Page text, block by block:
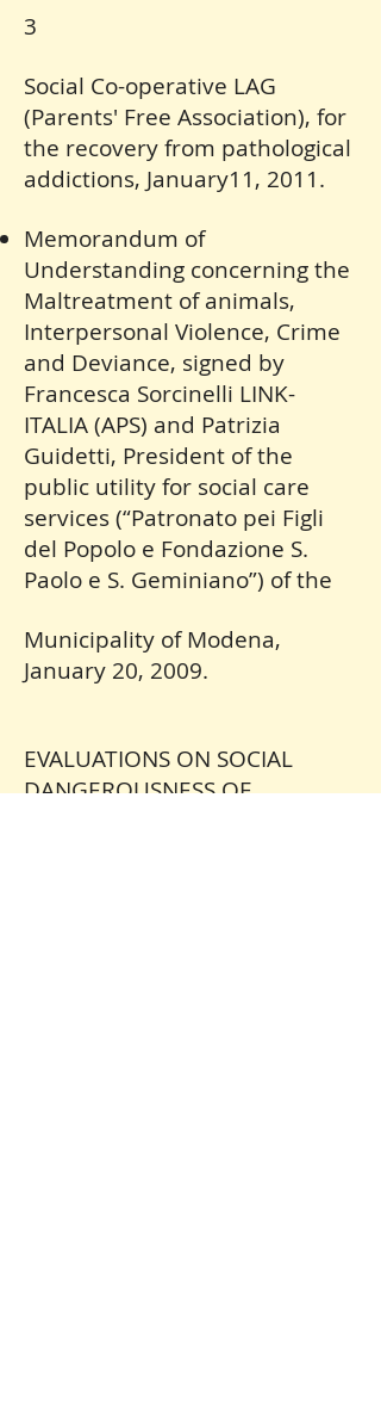
3
Social Co-operative LAG
(Parents' Free Association), for
the recovery from pathological
addictions, January11, 2011.
Memorandum of
Understanding concerning the
Maltreatment of animals,
Interpersonal Violence, Crime
and Deviance, signed by
Francesca Sorcinelli LINK-
ITALIA (APS) and Patrizia
Guidetti, President of the
public utility for social care
services (“Patronato pei Figli
del Popolo e Fondazione S.
Paolo e S. Geminiano”) of the
Municipality of Modena,
January 20, 2009.
EVALUATIONS ON SOCIAL
DANGEROUSNESS OF